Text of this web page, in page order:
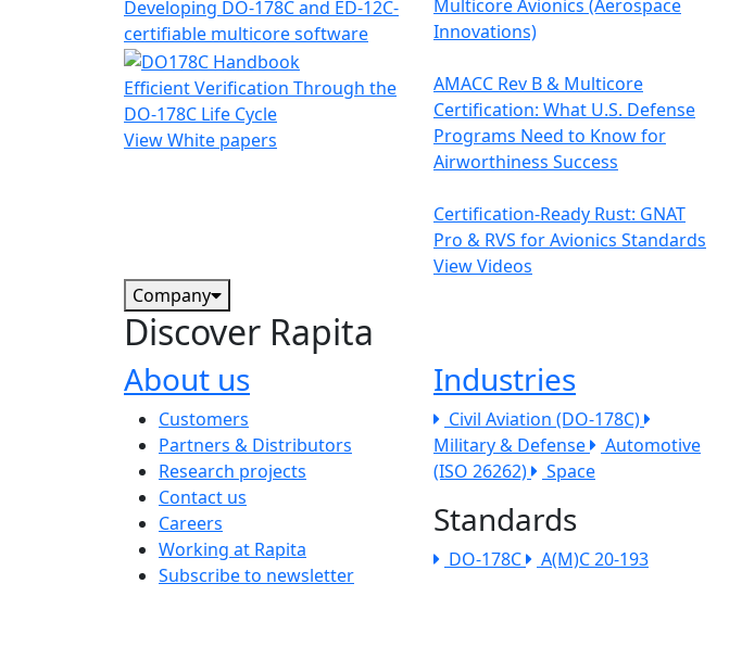
Developing DO-178C and ED-12C-
certifiable multicore software
Efficient Verification Through the
DO-178C Life Cycle
View White papers
Multicore Avionics (Aerospace
Innovations)
AMACC Rev B & Multicore
Certification: What U.S. Defense
Programs Need to Know for
Airworthiness Success
Certification-Ready Rust: GNAT
Pro & RVS for Avionics Standards
View Videos
Company
Discover Rapita
About us
The company menu
Customers
Partners & Distributors
Research projects
Contact us
Careers
Working at Rapita
Subscribe to newsletter
Industries
Civil Aviation (DO-178C)
Military & Defense
Automotive
(ISO 26262)
Space
Standards
DO-178C A(M)C 20-193